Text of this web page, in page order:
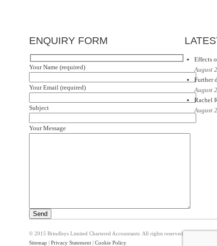
ENQUIRY FORM
Your Name (required)
Your Email (required)
Subject
Your Message
Effects
August
Further
August
Rachel
August
© 2015 Brindleys Limited Chartered Accountants. All rights reserved
Sitemap
Privacy Statement Cookie Policy